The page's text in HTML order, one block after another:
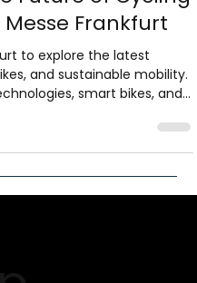
Future of Cycling
Frankfurt
to explore the latest
and sustainable mobility.
smart bikes, and
with global